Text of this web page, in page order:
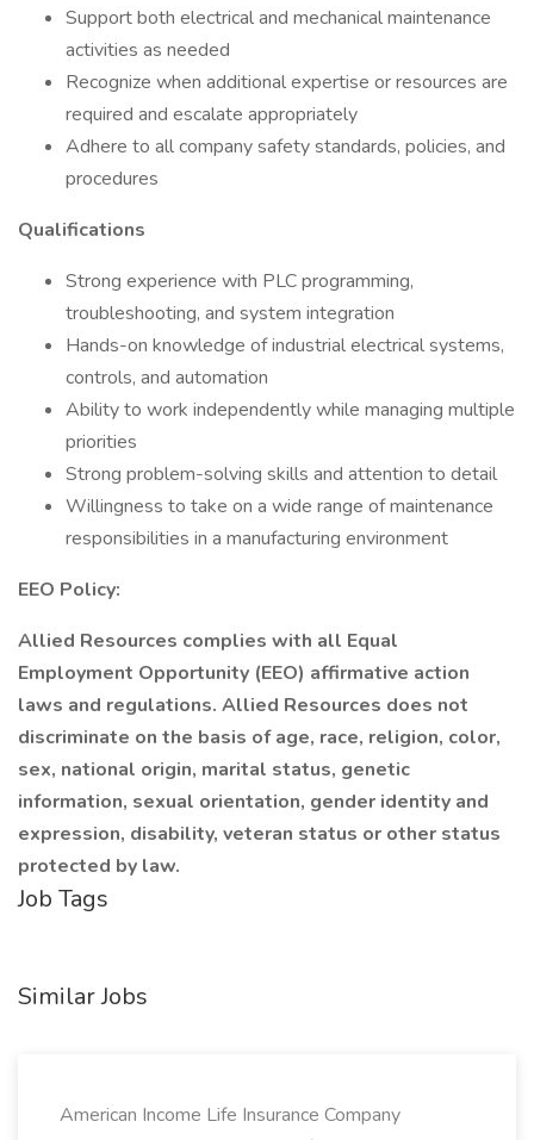
Support both electrical and mechanical maintenance
activities as needed
Recognize when additional expertise or resources are
required and escalate appropriately
Adhere to all company safety standards, policies, and
procedures
Qualifications
Strong experience with PLC programming,
troubleshooting, and system integration
Hands-on knowledge of industrial electrical systems,
controls, and automation
Ability to work independently while managing multiple
priorities
Strong problem-solving skills and attention to detail
Willingness to take on a wide range of maintenance
responsibilities in a manufacturing environment
EEO Policy:
Allied Resources complies with all Equal
Employment Opportunity (EEO) affirmative action
laws and regulations. Allied Resources does not
discriminate on the basis of age, race, religion, color,
sex, national origin, marital status, genetic
information, sexual orientation, gender identity and
expression, disability, veteran status or other status
protected by law.
Job Tags
Similar Jobs
American Income Life Insurance Company